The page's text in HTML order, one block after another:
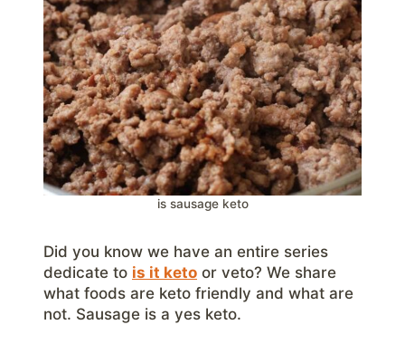
is sausage keto
Did you know we have an entire series
dedicate to is it keto or veto? We share
what foods are keto friendly and what are
not. Sausage is a yes keto.